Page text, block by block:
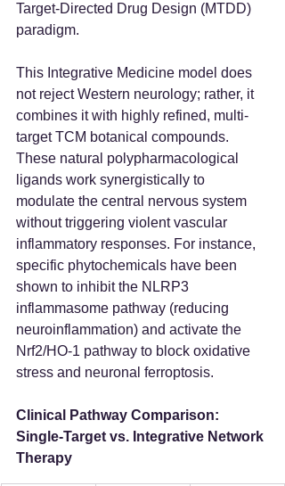
Target-Directed Drug Design (MTDD)
paradigm.
This Integrative Medicine model does
not reject Western neurology; rather, it
combines it with highly refined, multi-
target TCM botanical compounds.
These natural polypharmacological
ligands work synergistically to
modulate the central nervous system
without triggering violent vascular
inflammatory responses. For instance,
specific phytochemicals have been
shown to inhibit the NLRP3
inflammasome pathway (reducing
neuroinflammation) and activate the
Nrf2/HO-1 pathway to block oxidative
stress and neuronal ferroptosis.
Clinical Pathway Comparison:
Single-Target vs. Integrative Network
Therapy